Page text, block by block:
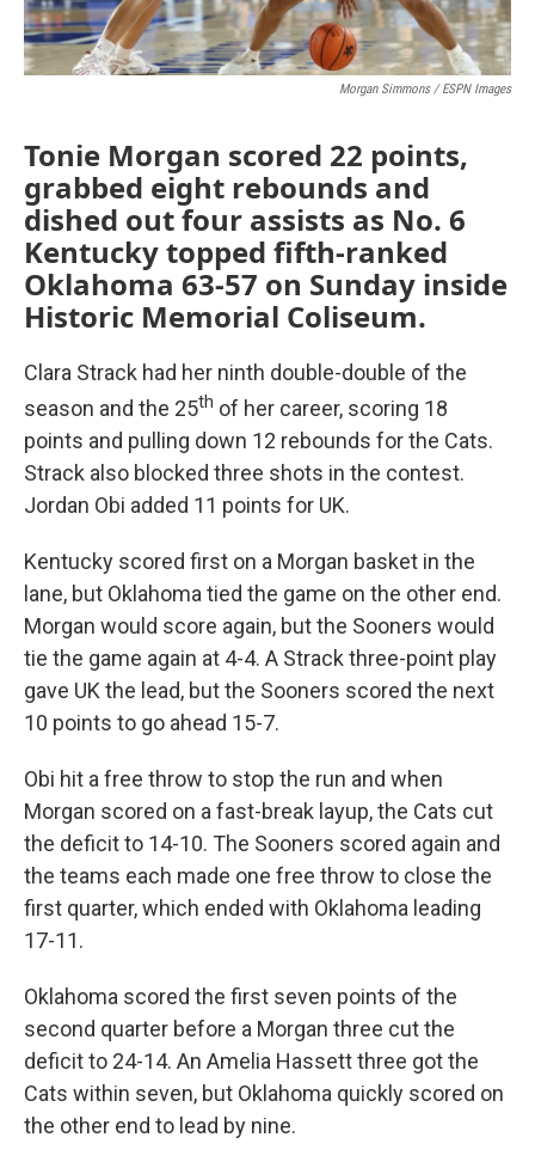
Morgan Simmons / ESPN Images
Tonie Morgan scored 22 points,
grabbed eight rebounds and
dished out four assists as No. 6
Kentucky topped fifth-ranked
Oklahoma 63-57 on Sunday inside
Historic Memorial Coliseum.
Clara Strack had her ninth double-double of the
season and the 25th of her career, scoring 18
points and pulling down 12 rebounds for the Cats.
Strack also blocked three shots in the contest.
Jordan Obi added 11 points for UK.
Kentucky scored first on a Morgan basket in the
lane, but Oklahoma tied the game on the other end.
Morgan would score again, but the Sooners would
tie the game again at 4-4. A Strack three-point play
gave UK the lead, but the Sooners scored the next
10 points to go ahead 15-7.
Obi hit a free throw to stop the run and when
Morgan scored on a fast-break layup, the Cats cut
the deficit to 14-10. The Sooners scored again and
the teams each made one free throw to close the
first quarter, which ended with Oklahoma leading
17-11.
Oklahoma scored the first seven points of the
second quarter before a Morgan three cut the
deficit to 24-14. An Amelia Hassett three got the
Cats within seven, but Oklahoma quickly scored on
the other end to lead by nine.